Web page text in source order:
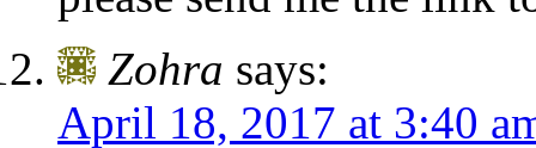
Zohra says:
April 18, 2017 at 3:40